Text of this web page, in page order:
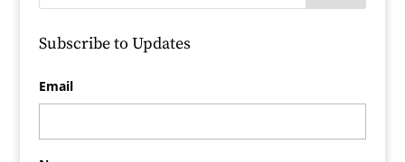
Subscribe to Updates
Email